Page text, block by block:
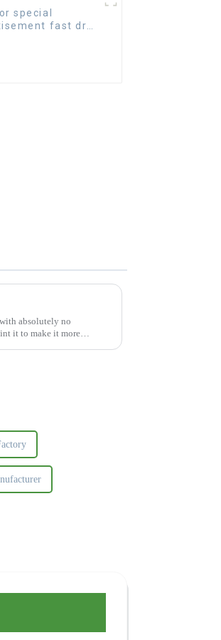
special
fast dry
absolutely no
it to make it more